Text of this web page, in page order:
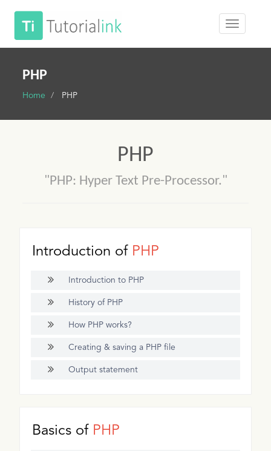
PHP
Home PHP
PHP
"PHP: Hyper Text Pre-Processor."
Introduction of PHP
Introduction to PHP
History of PHP
How PHP works?
Creating & saving a PHP file
Output statement
Basics of PHP